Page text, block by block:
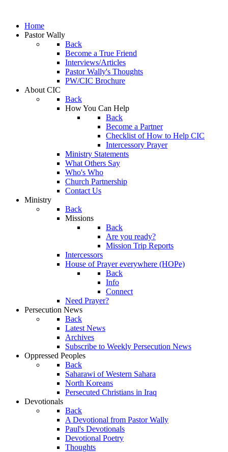
Home
Pastor Wally
Back
Become a True Friend
Interviews/Articles
Pastor Wally's Thoughts
PW/CIC Brochure
About CIC
Back
How You Can Help
Back
Become a Partner
Checklist of How to Help CIC
Intercessory Prayer
Ministry Statements
What Others Say
Who's Who
Church Partnership
Contact Us
Ministry
Back
Missions
Back
Are you ready?
Mission Trip Reports
Intercessors
House of Prayer everywhere (HOPe)
Back
Info
Connect
Need Prayer?
Persecution News
Back
Latest News
Archives
Subscribe to Weekly Persecution News
Oppressed Peoples
Back
Saharawi of Western Sahara
North Koreans
Persecuted Christians in Iraq
Devotionals
Back
A Devotional from Pastor Wally
Paul's Devotionals
Devotional Poetry
Thoughts